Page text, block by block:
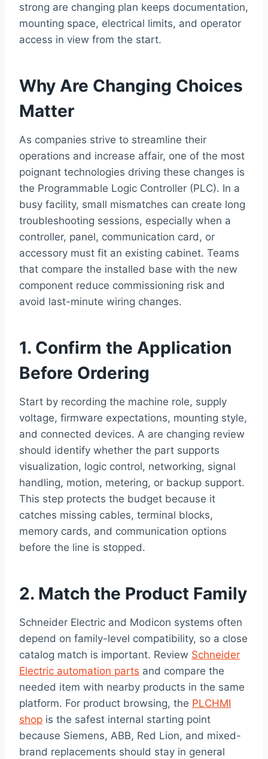
strong are changing plan keeps documentation,
mounting space, electrical limits, and operator
access in view from the start.
Why Are Changing Choices
Matter
As companies strive to streamline their
operations and increase affair, one of the most
poignant technologies driving these changes is
the Programmable Logic Controller (PLC). In a
busy facility, small mismatches can create long
troubleshooting sessions, especially when a
controller, panel, communication card, or
accessory must fit an existing cabinet. Teams
that compare the installed base with the new
component reduce commissioning risk and
avoid last-minute wiring changes.
1. Confirm the Application
Before Ordering
Start by recording the machine role, supply
voltage, firmware expectations, mounting style,
and connected devices. A are changing review
should identify whether the part supports
visualization, logic control, networking, signal
handling, motion, metering, or backup support.
This step protects the budget because it
catches missing cables, terminal blocks,
memory cards, and communication options
before the line is stopped.
2. Match the Product Family
Schneider Electric and Modicon systems often
depend on family-level compatibility, so a close
catalog match is important. Review Schneider
Electric automation parts and compare the
needed item with nearby products in the same
platform. For product browsing, the PLCHMI
shop is the safest internal starting point
because Siemens, ABB, Red Lion, and mixed-
brand replacements should stay in general